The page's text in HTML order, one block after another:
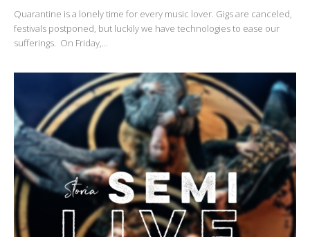
Quarantine is a lonely time for every music lover. Gigs are canceled,
festivals postponed, but luckily we have technologies to ease our
sufferings. On Friday,...